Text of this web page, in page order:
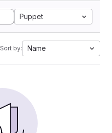
Puppet
Sort by: Name